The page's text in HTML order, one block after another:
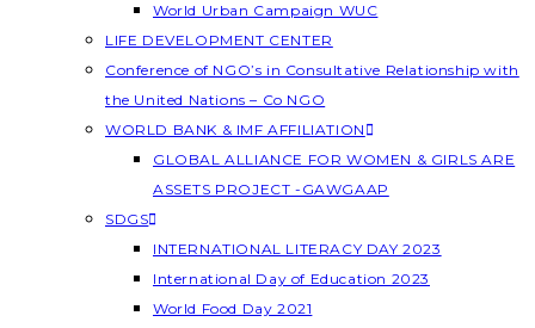
World Urban Campaign WUC
LIFE DEVELOPMENT CENTER
Conference of NGO’s in Consultative Relationship with
the United Nations – Co NGO
WORLD BANK & IMF AFFILIATION
GLOBAL ALLIANCE FOR WOMEN & GIRLS ARE
ASSETS PROJECT -GAWGAAP
SDGS
INTERNATIONAL LITERACY DAY 2023
International Day of Education 2023
World Food Day 2021